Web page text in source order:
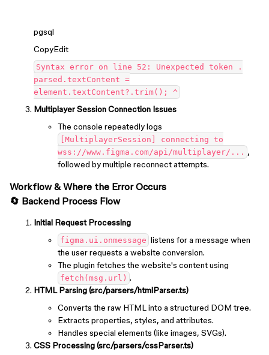
pgsql
CopyEdit
Syntax error on line 52: Unexpected token .
parsed.textContent =
element.textContent?.trim(); ^
Multiplayer Session Connection Issues
The console repeatedly logs
[MultiplayerSession] connecting to
wss://www.figma.com/api/multiplayer/... ,
followed by multiple reconnect attempts.
Workflow & Where the Error Occurs
🔄 Backend Process Flow
Initial Request Processing
figma.ui.onmessage listens for a message when
the user requests a website conversion.
The plugin fetches the website's content using
fetch(msg.url) .
HTML Parsing (src/parsers/htmlParser.ts)
Converts the raw HTML into a structured DOM tree.
Extracts properties, styles, and attributes.
Handles special elements (like images, SVGs).
CSS Processing (src/parsers/cssParser.ts)